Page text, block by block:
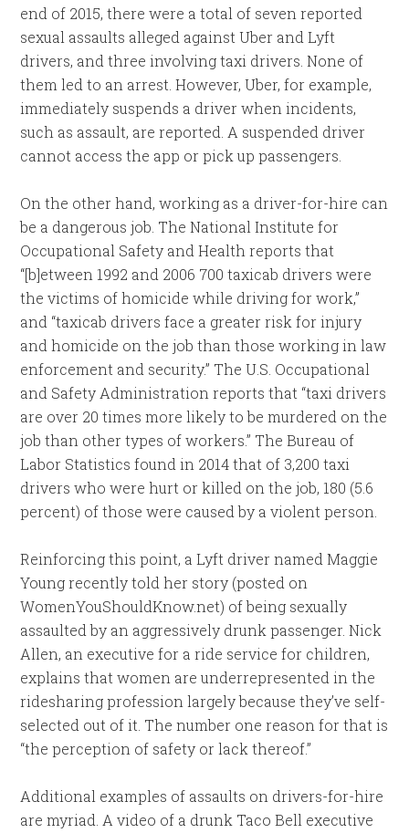
end of 2015, there were a total of seven reported
sexual assaults alleged against Uber and Lyft
drivers, and three involving taxi drivers. None of
them led to an arrest. However, Uber, for example,
immediately suspends a driver when incidents,
such as assault, are reported. A suspended driver
cannot access the app or pick up passengers.
On the other hand, working as a driver-for-hire can
be a dangerous job. The National Institute for
Occupational Safety and Health reports that
“[b]etween 1992 and 2006 700 taxicab drivers were
the victims of homicide while driving for work,”
and “taxicab drivers face a greater risk for injury
and homicide on the job than those working in law
enforcement and security.” The U.S. Occupational
and Safety Administration reports that “taxi drivers
are over 20 times more likely to be murdered on the
job than other types of workers.” The Bureau of
Labor Statistics found in 2014 that of 3,200 taxi
drivers who were hurt or killed on the job, 180 (5.6
percent) of those were caused by a violent person.
Reinforcing this point, a Lyft driver named Maggie
Young recently told her story (posted on
WomenYouShouldKnow.net) of being sexually
assaulted by an aggressively drunk passenger. Nick
Allen, an executive for a ride service for children,
explains that women are underrepresented in the
ridesharing profession largely because they’ve self-
selected out of it. The number one reason for that is
“the perception of safety or lack thereof.”
Additional examples of assaults on drivers-for-hire
are myriad. A video of a drunk Taco Bell executive